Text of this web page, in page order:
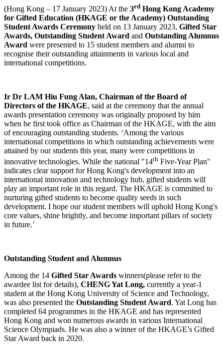
(Hong Kong – 17 January 2023) At the 3rd Hong Kong Academy
for Gifted Education (HKAGE or the Academy) Outstanding
Student Awards Ceremony held on 13 January 2023, Gifted Star
Awards, Outstanding Student Award and Outstanding Alumnus
Award were presented to 15 student members and alumni to
recognise their outstanding attainments in various local and
international competitions.
Ir Dr LAM Hiu Fung Alan, Chairman of the Board of
Directors of the HKAGE, said at the ceremony that the annual
awards presentation ceremony was originally proposed by him
when he first took office as Chairman of the HKAGE, with the aim
of encouraging outstanding students. ‘Among the various
international competitions in which outstanding achievements were
attained by our students this year, many were competitions in
innovative technologies. While the national "14th Five-Year Plan"
indicates clear support for Hong Kong's development into an
international innovation and technology hub, gifted students will
play an important role in this regard. The HKAGE is committed to
nurturing gifted students to become quality seeds in such
development. I hope our student members will uphold Hong Kong's
core values, shine brightly, and become important pillars of society
in future.’
Outstanding Student and Alumnus
Among the 14 Gifted Star Awards winners(please refer to the
awardee list for details), CHENG Yat Long, currently a year-1
student at the Hong Kong University of Science and Technology,
was also presented the Outstanding Student Award. Yat Long has
completed 64 programmes in the HKAGE and has represented
Hong Kong and won numerous awards in various International
Science Olympiads. He was also a winner of the HKAGE’s Gifted
Star Award back in 2020.